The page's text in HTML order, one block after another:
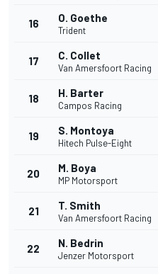
16 O. Goethe
Trident
17 C. Collet
Van Amersfoort Racing
18 H. Barter
Campos Racing
19 S. Montoya
Hitech Pulse-Eight
20 M. Boya
MP Motorsport
21 T. Smith
Van Amersfoort Racing
22 N. Bedrin
Jenzer Motorsport